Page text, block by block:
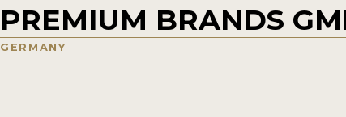
PREMIUM BRANDS
GERMANY